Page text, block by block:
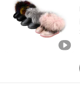
Yangzhou Sinomint
Jiangsu , China